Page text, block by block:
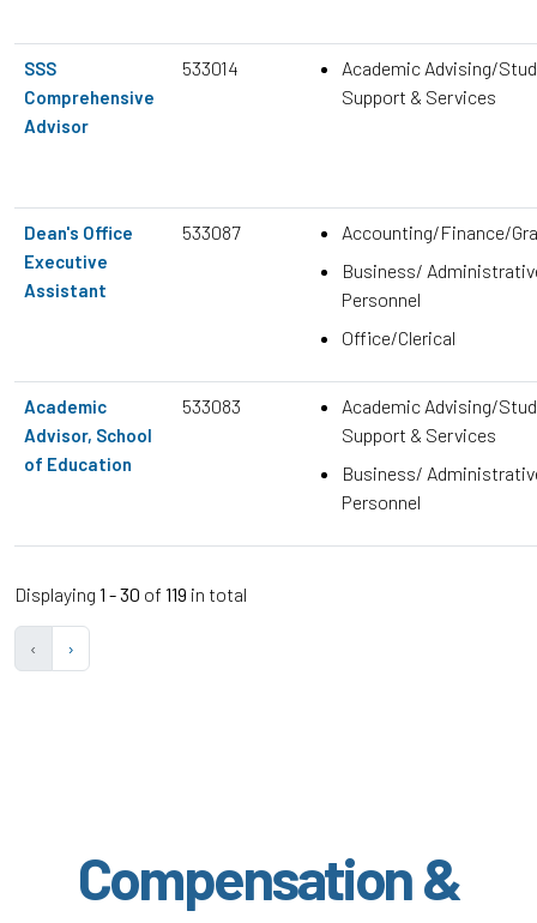
SSS
Comprehensive
Advisor
533014
Academic Advising/
Support & Services
Dean's Office
Executive
Assistant
533087
Accounting/Finance/
Business/
Personnel
Office/Clerical
Academic
Advisor, School
of Education
533083
Academic Advising/
Support & Services
Business/
Personnel
Displaying 1 - 30 of 119 in total
‹ ›
Compensation &